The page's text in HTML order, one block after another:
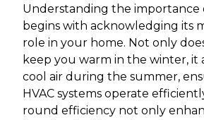
Understanding the importance
begins with acknowledging its
role in your home. Not only
keep you warm in the winter, it
cool air during the summer,
HVAC systems operate
round efficiency not only